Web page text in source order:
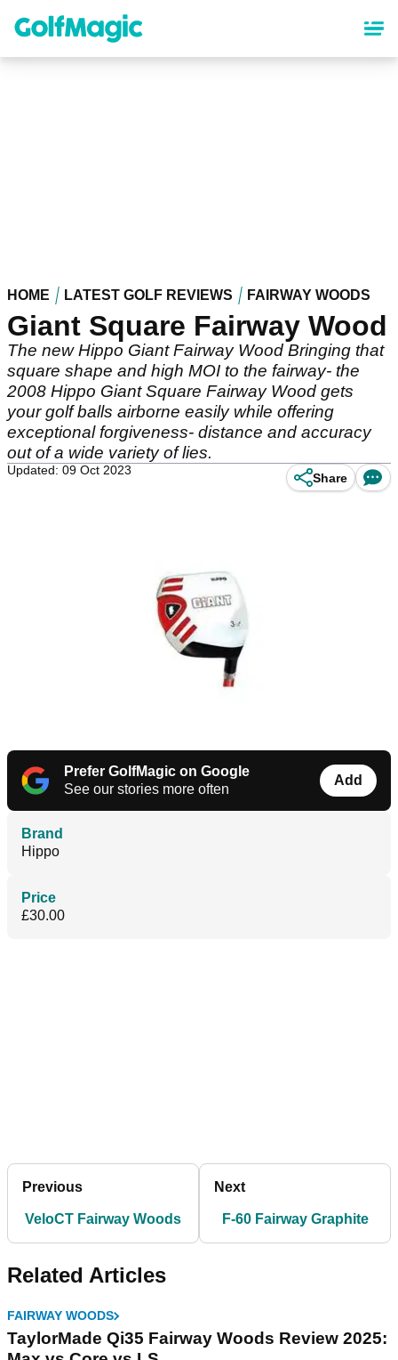
content
HOME LATEST GOLF REVIEWS FAIRWAY WOODS
Giant Square Fairway Wood
The new Hippo Giant Fairway Wood Bringing that
square shape and high MOI to the fairway- the
2008 Hippo Giant Square Fairway Wood gets
your golf balls airborne easily while offering
exceptional forgiveness- distance and accuracy
out of a wide variety of lies.
Updated: 09 Oct 2023
Share
Prefer GolfMagic on Google
See our stories more often
Add
Brand
Hippo
Price
£30.00
Previous
VeloCT Fairway Woods
Next
F-60 Fairway Graphite
Related Articles
FAIRWAY WOODS
TaylorMade Qi35 Fairway Woods Review 2025: